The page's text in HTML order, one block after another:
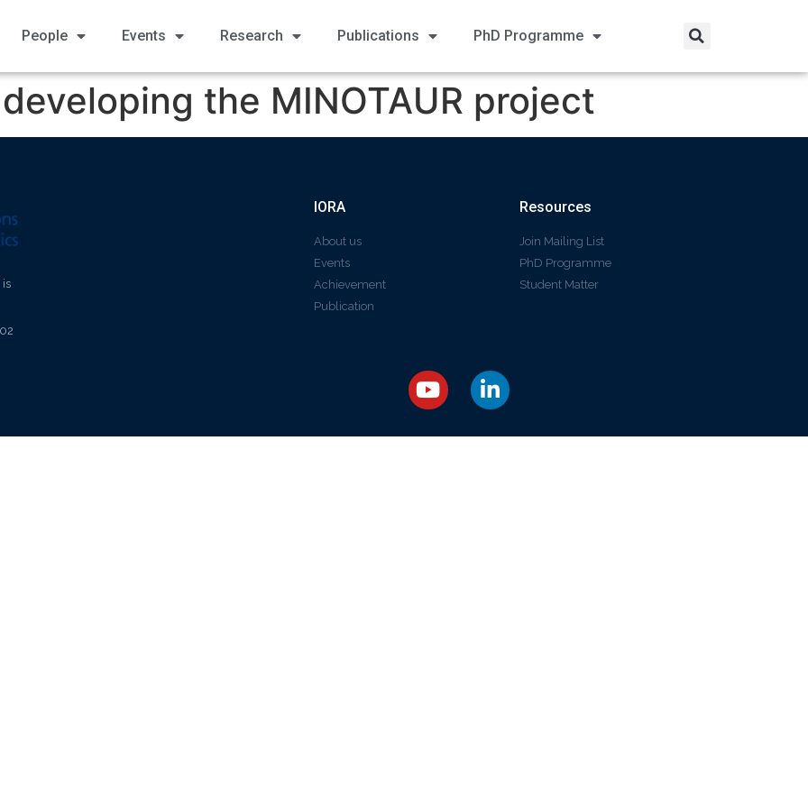
People Events Research Publications PhD Programme
the MINOTAUR project
is
IORA
About us
Events
Achievement
Publication
Resources
Join Mailing List
PhD Programme
Student Matter